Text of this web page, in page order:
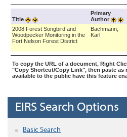
Title
Primary
Author
2008 Forest Songbird and
Woodpecker Monitoring in the
Fort Nelson Forest District
Bachmann,
Karl
To copy the URL of a document, Right
"Copy Shortcut/Copy Link", then paste as
available to the public have this feature
EIRS Search Options
Basic Search